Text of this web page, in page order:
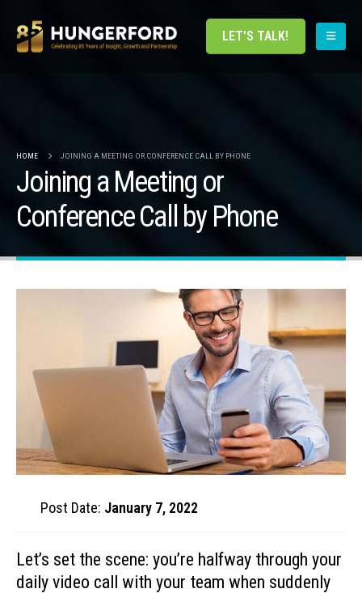
LET'S TALK!
HOME JOINING A MEETING OR CONFERENCE CALL BY PHONE
Joining a Meeting or
Conference Call by Phone
Post Date: January 7, 2022
Let’s set the scene: you’re halfway through your
daily video call with your team when suddenly